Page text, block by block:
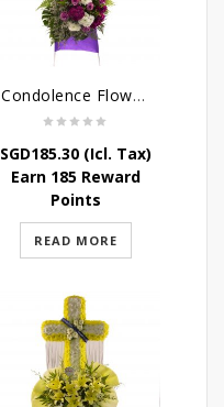
Condolence Flowers – Caring Thoughts and Love
SGD185.30(Icl. Tax)
Earn 185 Reward
Points
READ MORE